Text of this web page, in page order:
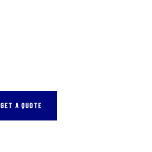
GET A QUOTE